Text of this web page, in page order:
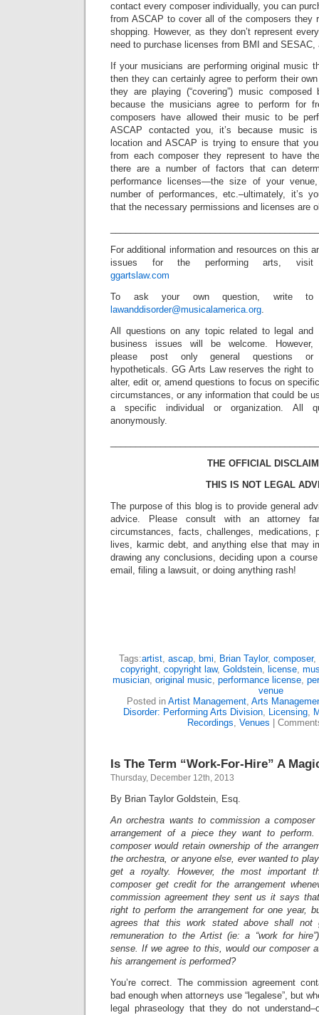
contact every composer individually, you can
from ASCAP to cover all of the composers they
shopping. However, as they don’t represent
need to purchase licenses from BMI and SESAC,
If your musicians are performing original music
then they can certainly agree to perform their
they are playing (“covering”) music
because the musicians agree to perform for
composers have allowed their music to be
ASCAP contacted you, it’s because music
location and ASCAP is trying to ensure that
from each composer they represent to have
there are a number of factors that can
performance licenses—the size of your
number of performances, etc.–ultimately, it’s
that the necessary permissions and licenses are
For additional information and resources on this
issues for the performing arts, visit
ggartslaw.com
To ask your own question, write to
lawanddisorder@musicalamerica.org.
All questions on any topic related to legal and
business issues will be welcome. However,
please post only general questions or
hypotheticals. GG Arts Law reserves the right to
alter, edit or, amend questions to focus on
circumstances, or any information that could be
a specific individual or organization. All
anonymously.
THE OFFICIAL
THIS IS NOT LEGAL
The purpose of this blog is to provide general
advice. Please consult with an attorney
circumstances, facts, challenges, medications,
lives, karmic debt, and anything else that may
drawing any conclusions, deciding upon a
email, filing a lawsuit, or doing anything rash!
Tags:artist, ascap, bmi, Brian Taylor, composer,
copyright, copyright law, Goldstein, license,
musician, original music, performance license,
venue
Posted in Artist Management, Arts
Disorder: Performing Arts Division, Licensing,
Recordings, Venues
Is The Term “Work-For-Hire” A
Thursday, December 12th, 2013
By Brian Taylor Goldstein, Esq.
An orchestra wants to commission a
arrangement of a piece they want to
composer would retain ownership of the
the orchestra, or anyone else, ever wanted to
get a royalty. However, the most important
composer get credit for the arrangement
commission agreement they sent us it says
right to perform the arrangement for one year,
agrees that this work stated above shall not
remuneration to the Artist (ie: a “work for
sense. If we agree to this, would our composer
his arrangement is performed?
You’re correct. The commission agreement
bad enough when attorneys use “legalese”, but
legal phraseology that they do not